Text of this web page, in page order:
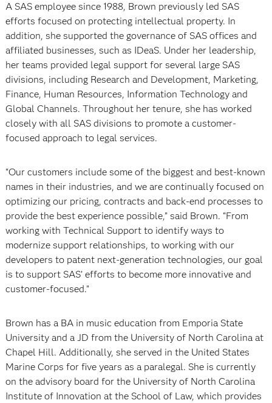
A SAS employee since 1988, Brown previously led SAS
efforts focused on protecting intellectual property. In
addition, she supported the governance of SAS offices and
affiliated businesses, such as IDeaS. Under her leadership,
her teams provided legal support for several large SAS
divisions, including Research and Development, Marketing,
Finance, Human Resources, Information Technology and
Global Channels. Throughout her tenure, she has worked
closely with all SAS divisions to promote a customer-
focused approach to legal services.
“Our customers include some of the biggest and best-known
names in their industries, and we are continually focused on
optimizing our pricing, contracts and back-end processes to
provide the best experience possible,” said Brown. “From
working with Technical Support to identify ways to
modernize support relationships, to working with our
developers to patent next-generation technologies, our goal
is to support SAS’ efforts to become more innovative and
customer-focused.”
Brown has a BA in music education from Emporia State
University and a JD from the University of North Carolina at
Chapel Hill. Additionally, she served in the United States
Marine Corps for five years as a paralegal. She is currently
on the advisory board for the University of North Carolina
Institute of Innovation at the School of Law, which provides